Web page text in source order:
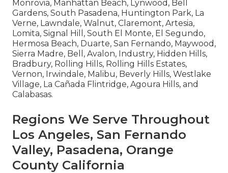
Monrovia, Manhattan Beach, Lynwood, Bell
Gardens, South Pasadena, Huntington Park, La
Verne, Lawndale, Walnut, Claremont, Artesia,
Lomita, Signal Hill, South El Monte, El Segundo,
Hermosa Beach, Duarte, San Fernando, Maywood,
Sierra Madre, Bell, Avalon, Industry, Hidden Hills,
Bradbury, Rolling Hills, Rolling Hills Estates,
Vernon, Irwindale, Malibu, Beverly Hills, Westlake
Village, La Cañada Flintridge, Agoura Hills, and
Calabasas.
Regions We Serve Throughout
Los Angeles, San Fernando
Valley, Pasadena, Orange
County California